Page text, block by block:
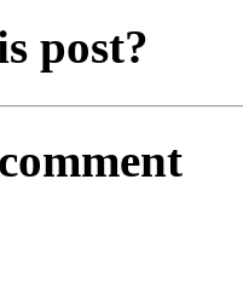
post?